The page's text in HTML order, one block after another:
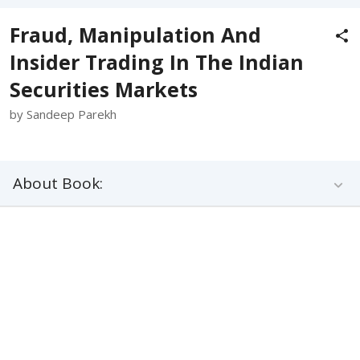
Fraud, Manipulation And
Insider Trading In The Indian
Securities Markets
by Sandeep Parekh
About Book: